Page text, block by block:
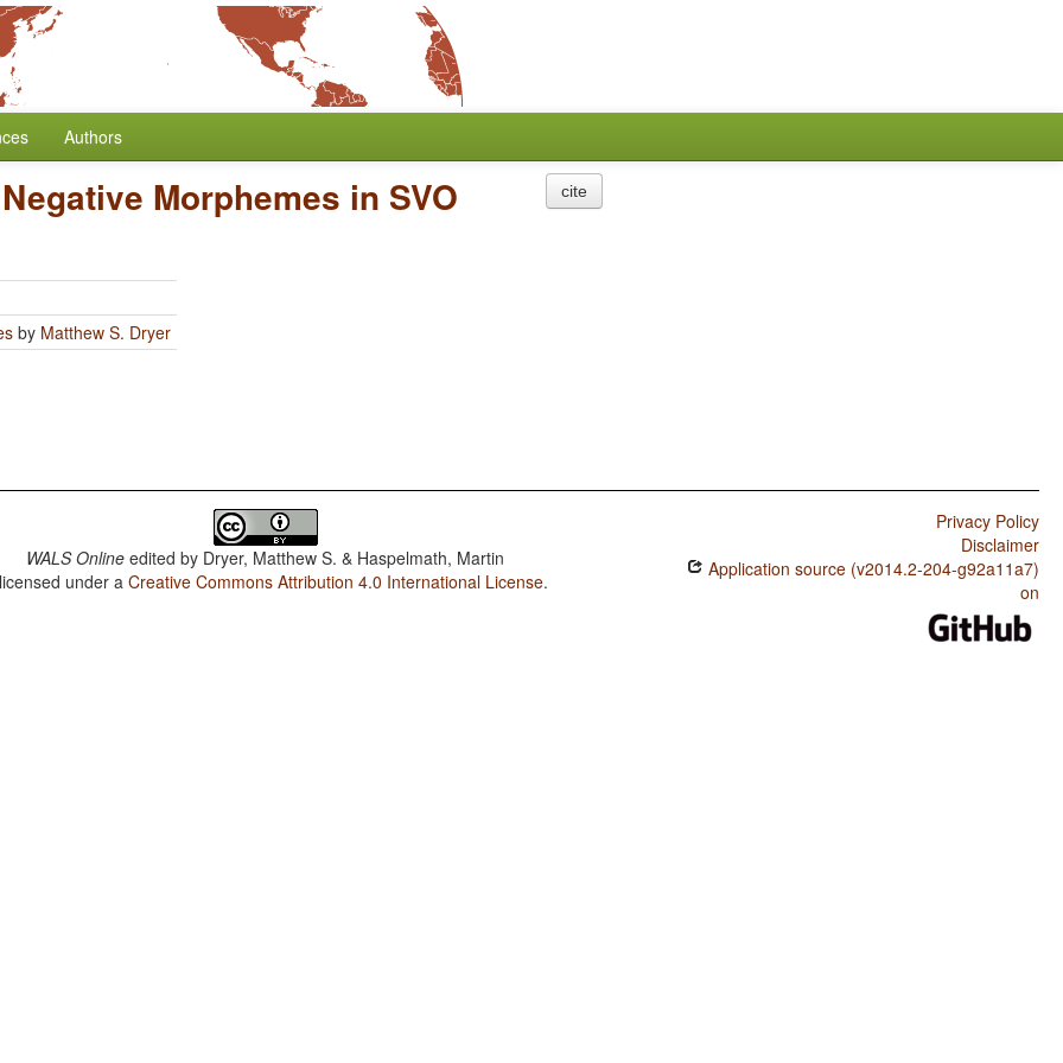
Authors
Morphemes in SVO
by Matthew S. Dryer
cite
WALS Online edited by Dryer, Matthew S. & Haspelmath, Martin
under aCreative Commons Attribution 4.0 International License.
Privacy Policy
Disclaimer
Application source (v2014.2-204-g92a11a7)
on